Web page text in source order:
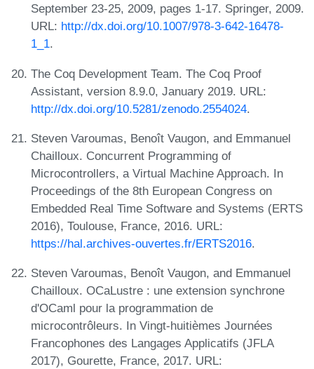
September 23-25, 2009, pages 1-17. Springer, 2009.
URL: http://dx.doi.org/10.1007/978-3-642-16478-
1_1.
The Coq Development Team. The Coq Proof
Assistant, version 8.9.0, January 2019. URL:
http://dx.doi.org/10.5281/zenodo.2554024.
Steven Varoumas, Benoît Vaugon, and Emmanuel
Chailloux. Concurrent Programming of
Microcontrollers, a Virtual Machine Approach. In
Proceedings of the 8th European Congress on
Embedded Real Time Software and Systems (ERTS
2016), Toulouse, France, 2016. URL:
https://hal.archives-ouvertes.fr/ERTS2016.
Steven Varoumas, Benoît Vaugon, and Emmanuel
Chailloux. OCaLustre : une extension synchrone
d'OCaml pour la programmation de
microcontrôleurs. In Vingt-huitièmes Journées
Francophones des Langages Applicatifs (JFLA
2017), Gourette, France, 2017. URL: